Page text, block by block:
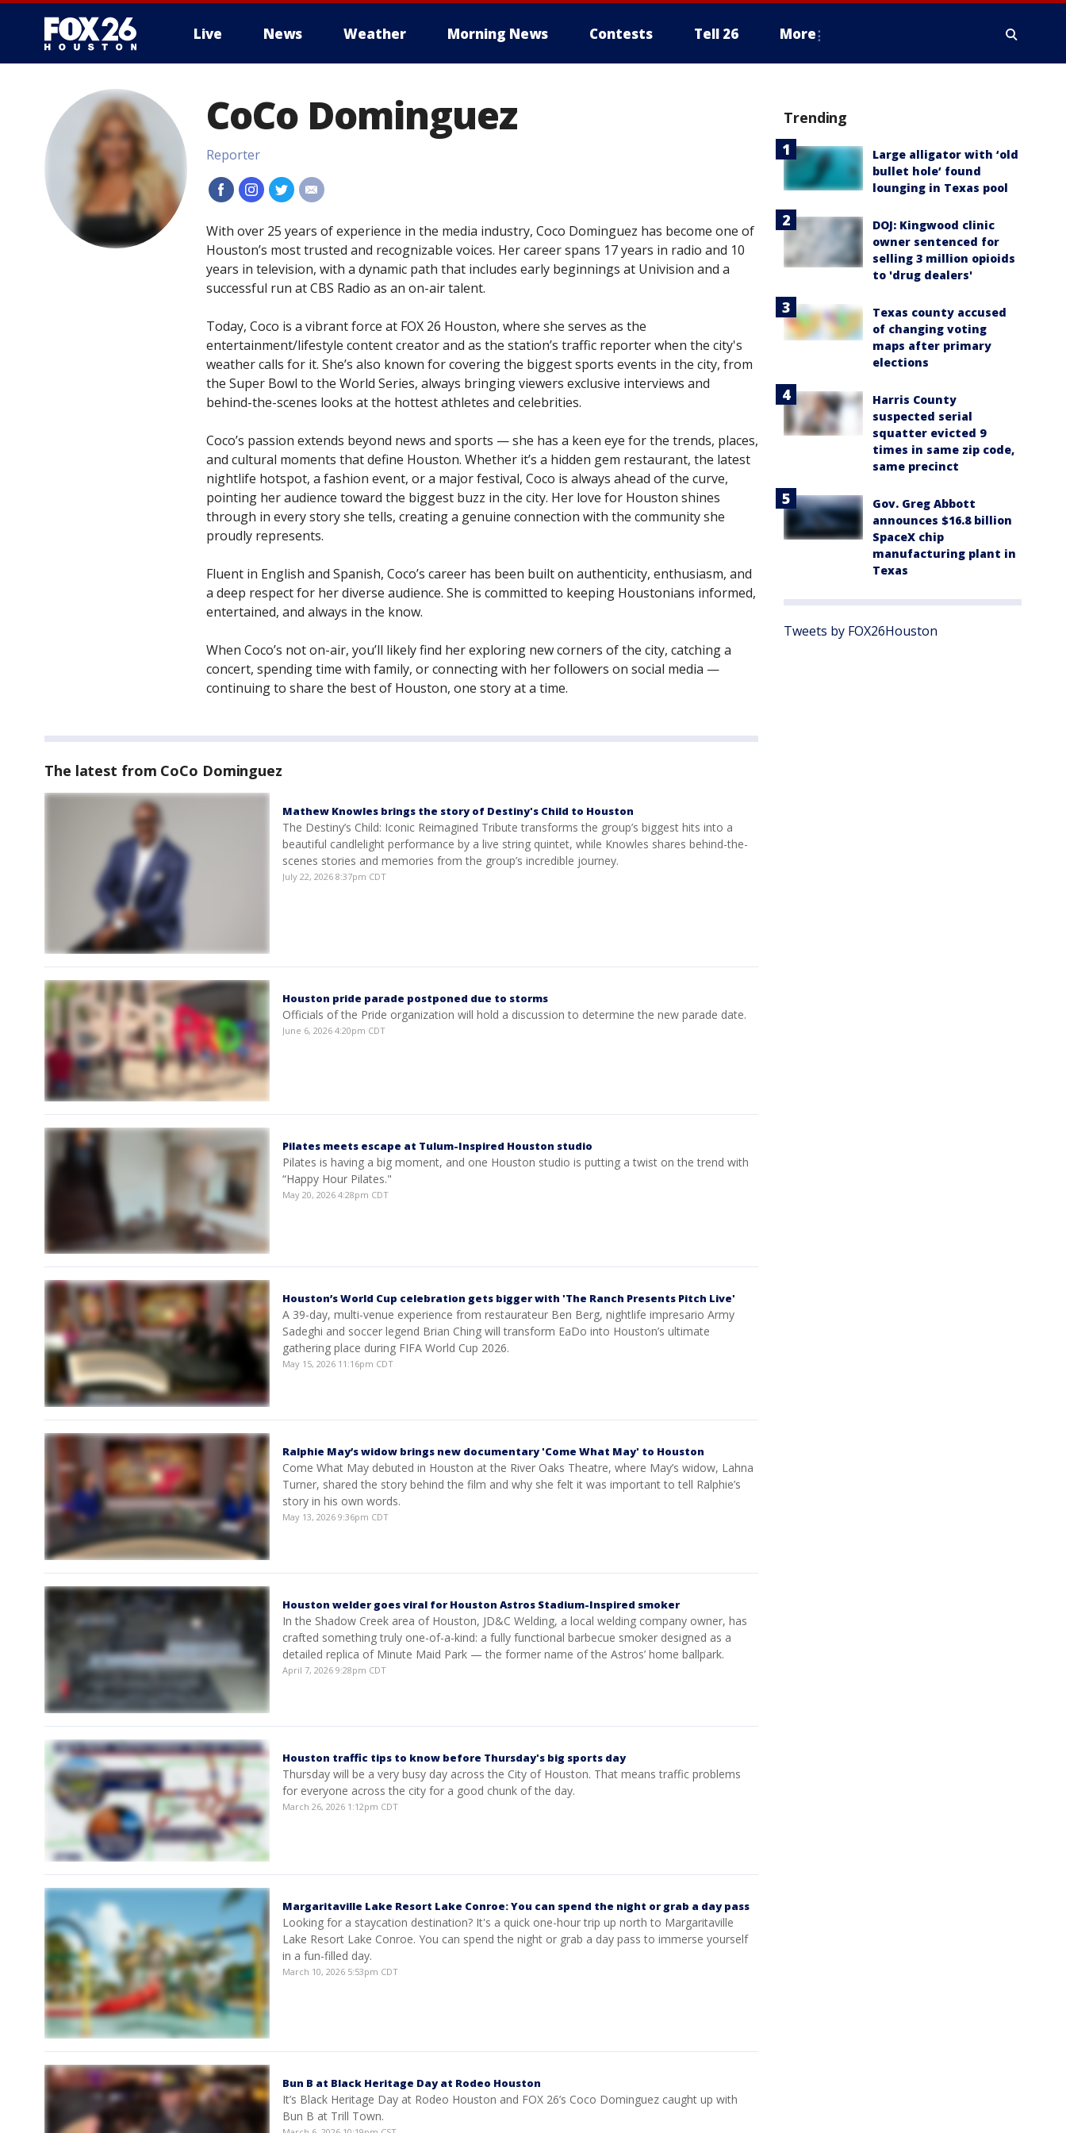
Live News Weather Morning News Contests Tell 26 More
CoCo Dominguez
Reporter
#
# #
With over 25 years of experience in the media industry, Coco Dominguez has become one of
Houston’s most trusted and recognizable voices. Her career spans 17 years in radio and 10
years in television, with a dynamic path that includes early beginnings at Univision and a
successful run at CBS Radio as an on-air talent.
Today, Coco is a vibrant force at FOX 26 Houston, where she serves as the
entertainment/lifestyle content creator and as the station’s traffic reporter when the city's
weather calls for it. She’s also known for covering the biggest sports events in the city, from
the Super Bowl to the World Series, always bringing viewers exclusive interviews and
behind-the-scenes looks at the hottest athletes and celebrities.
Coco’s passion extends beyond news and sports — she has a keen eye for the trends, places,
and cultural moments that define Houston. Whether it’s a hidden gem restaurant, the latest
nightlife hotspot, a fashion event, or a major festival, Coco is always ahead of the curve,
pointing her audience toward the biggest buzz in the city. Her love for Houston shines
through in every story she tells, creating a genuine connection with the community she
proudly represents.
Fluent in English and Spanish, Coco’s career has been built on authenticity, enthusiasm, and
a deep respect for her diverse audience. She is committed to keeping Houstonians informed,
entertained, and always in the know.
When Coco’s not on-air, you’ll likely find her exploring new corners of the city, catching a
concert, spending time with family, or connecting with her followers on social media —
continuing to share the best of Houston, one story at a time.
The latest from CoCo Dominguez
Mathew Knowles brings the story of Destiny's Child to Houston
The Destiny’s Child: Iconic Reimagined Tribute transforms the group’s biggest hits into a
beautiful candlelight performance by a live string quintet, while Knowles shares behind-the-
scenes stories and memories from the group’s incredible journey.
July 22, 2026 8:37pm CDT
Houston pride parade postponed due to storms
Officials of the Pride organization will hold a discussion to determine the new parade date.
June 6, 2026 4:20pm CDT
Pilates meets escape at Tulum-Inspired Houston studio
Pilates is having a big moment, and one Houston studio is putting a twist on the trend with
“Happy Hour Pilates."
May 20, 2026 4:28pm CDT
Houston’s World Cup celebration gets bigger with 'The Ranch Presents Pitch Live'
A 39-day, multi-venue experience from restaurateur Ben Berg, nightlife impresario Army
Sadeghi and soccer legend Brian Ching will transform EaDo into Houston’s ultimate
gathering place during FIFA World Cup 2026.
May 15, 2026 11:16pm CDT
Ralphie May’s widow brings new documentary 'Come What May' to Houston
Come What May debuted in Houston at the River Oaks Theatre, where May’s widow, Lahna
Turner, shared the story behind the film and why she felt it was important to tell Ralphie’s
story in his own words.
May 13, 2026 9:36pm CDT
Houston welder goes viral for Houston Astros Stadium-Inspired smoker
In the Shadow Creek area of Houston, JD&C Welding, a local welding company owner, has
crafted something truly one-of-a-kind: a fully functional barbecue smoker designed as a
detailed replica of Minute Maid Park — the former name of the Astros’ home ballpark.
April 7, 2026 9:28pm CDT
Houston traffic tips to know before Thursday's big sports day
Thursday will be a very busy day across the City of Houston. That means traffic problems
for everyone across the city for a good chunk of the day.
March 26, 2026 1:12pm CDT
Margaritaville Lake Resort Lake Conroe: You can spend the night or grab a day pass
Looking for a staycation destination? It's a quick one-hour trip up north to Margaritaville
Lake Resort Lake Conroe. You can spend the night or grab a day pass to immerse yourself
in a fun-filled day.
March 10, 2026 5:53pm CDT
Bun B at Black Heritage Day at Rodeo Houston
It’s Black Heritage Day at Rodeo Houston and FOX 26’s Coco Dominguez caught up with
Bun B at Trill Town.
Trending
Large alligator with ‘old
bullet hole’ found
lounging in Texas pool
DOJ: Kingwood clinic
owner sentenced for
selling 3 million opioids
to 'drug dealers'
Texas county accused
of changing voting
maps after primary
elections
Harris County
suspected serial
squatter evicted 9
times in same zip code,
same precinct
Gov. Greg Abbott
announces $16.8 billion
SpaceX chip
manufacturing plant in
Texas
Tweets by FOX26Houston